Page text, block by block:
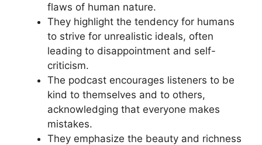
flaws of human nature.
They highlight the tendency for humans
to strive for unrealistic ideals, often
leading to disappointment and self-
criticism.
The podcast encourages listeners to be
kind to themselves and to others,
acknowledging that everyone makes
mistakes.
They emphasize the beauty and richness